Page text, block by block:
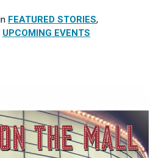
FEATURED STORIES,
UPCOMING EVENTS